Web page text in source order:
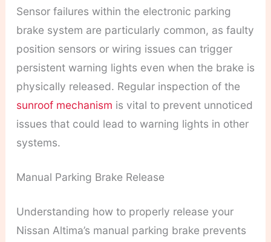
Sensor failures within the electronic parking
brake system are particularly common, as faulty
position sensors or wiring issues can trigger
persistent warning lights even when the brake is
physically released. Regular inspection of the
sunroof mechanism is vital to prevent unnoticed
issues that could lead to warning lights in other
systems.
Manual Parking Brake Release
Understanding how to properly release your
Nissan Altima’s manual parking brake prevents